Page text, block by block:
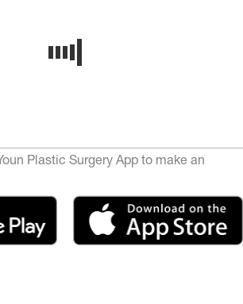
Plastic Surgery App to make an